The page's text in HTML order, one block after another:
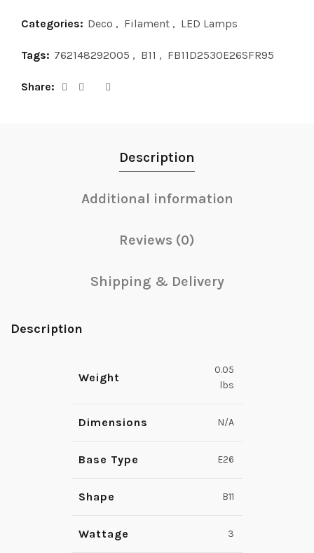
Categories: Deco , Filament , LED Lamps
Tags: 762148292005 , B11 , FB11D2530E26SFR95
Share
Description
Additional information
Reviews (0)
Shipping & Delivery
Description
Weight
0.05
lbs
Dimensions N/A
Base Type E26
Shape B11
Wattage 3